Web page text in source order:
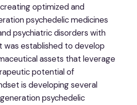
optimized and
psychedelic medicines
psychiatric disorders with
was established to develop
assets that leverage
potential of
is developing several
psychedelic